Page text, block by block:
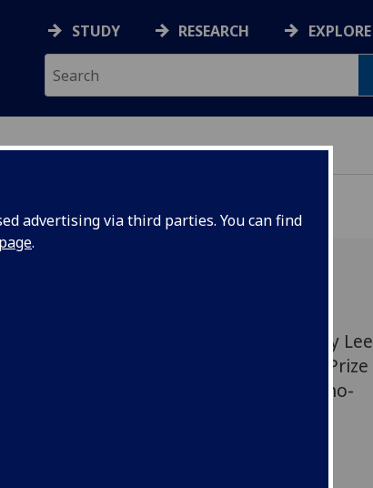
advertising via third parties. You can find
.
STUDY RESEARCH EXPLORE
of Glasgow Professor of Chemistry Lee
has won a £70,000 Philip Leverhulme Prize
internationally recognised work in nano-